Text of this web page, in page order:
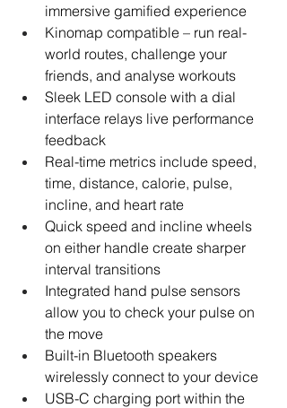
immersive gamified experience
Kinomap compatible – run real-
world routes, challenge your
friends, and analyse workouts
Sleek LED console with a dial
interface relays live performance
feedback
Real-time metrics include speed,
time, distance, calorie, pulse,
incline, and heart rate
Quick speed and incline wheels
on either handle create sharper
interval transitions
Integrated hand pulse sensors
allow you to check your pulse on
the move
Built-in Bluetooth speakers
wirelessly connect to your device
USB-C charging port within the